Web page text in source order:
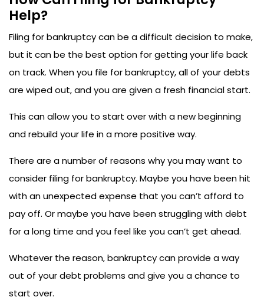
Help?
Filing for bankruptcy can be a difficult decision to make,
but it can be the best option for getting your life back
on track. When you file for bankruptcy, all of your debts
are wiped out, and you are given a fresh financial start.
This can allow you to start over with a new beginning
and rebuild your life in a more positive way.
There are a number of reasons why you may want to
consider filing for bankruptcy. Maybe you have been hit
with an unexpected expense that you can’t afford to
pay off. Or maybe you have been struggling with debt
for a long time and you feel like you can’t get ahead.
Whatever the reason, bankruptcy can provide a way
out of your debt problems and give you a chance to
start over.